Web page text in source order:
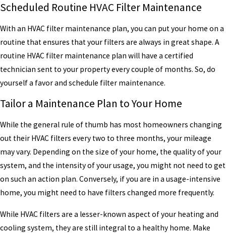
Scheduled Routine HVAC Filter Maintenance
With an HVAC filter maintenance plan, you can put your home on a
routine that ensures that your filters are always in great shape. A
routine HVAC filter maintenance plan will have a certified
technician sent to your property every couple of months. So, do
yourself a favor and schedule filter maintenance.
Tailor a Maintenance Plan to Your Home
While the general rule of thumb has most homeowners changing
out their HVAC filters every two to three months, your mileage
may vary. Depending on the size of your home, the quality of your
system, and the intensity of your usage, you might not need to get
on such an action plan. Conversely, if you are in a usage-intensive
home, you might need to have filters changed more frequently.
While HVAC filters are a lesser-known aspect of your heating and
cooling system, they are still integral to a healthy home. Make